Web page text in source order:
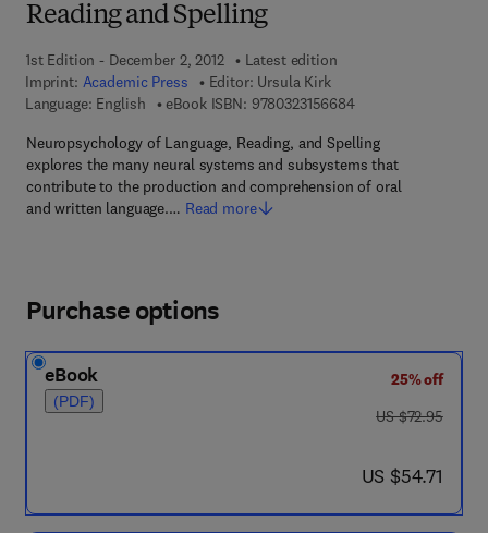
Reading and Spelling
1st Edition - December 2, 2012
Latest edition
Imprint: Academic Press Editor: Ursula Kirk
Language: English
eBook ISBN: 97803231566849 7 8 - 0 - 3 2 3 - 1
Neuropsychology of Language, Reading, and Spelling
explores the many neural systems and subsystems that
contribute to the production and comprehension of oral
and written language.… Read more
Purchase options
eBook
(PDF)
25% off
was US $72.95
US $72.95
now US $54.71
US $54.71